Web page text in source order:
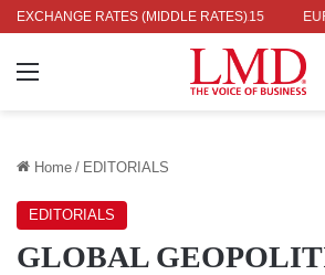
EXCHANGE RATES (MIDDLE RATES)
336.04 UK POUND: RS. 452.15 EURO:
Menu
Home / EDITORIALS
EDITORIALS
GLOBAL